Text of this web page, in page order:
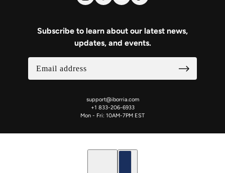
Subscribe to learn about our latest news,
updates, and events.
support@iborria.com
+1 833-206-6933
Mon - Fri: 10AM-7PM EST
Country selector